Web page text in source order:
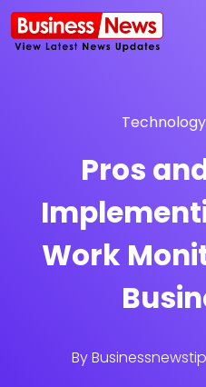
Pros
Work
By